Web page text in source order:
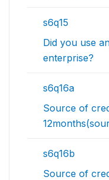
s6q15
Did you use
enterprise?
s6q16a
Source of
s6q16b
Source of